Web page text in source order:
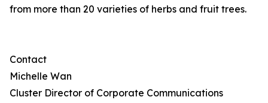
from more than 20 varieties of herbs and fruit trees.
Contact
Michelle Wan
Cluster Director of Corporate Communications